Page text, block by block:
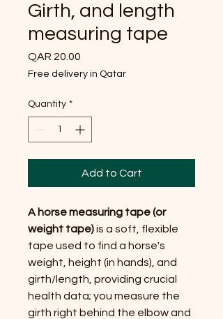
Girth, and length
measuring tape
QAR 20.00
Free delivery in Qatar
Quantity *
Add to Cart
A horse measuring tape (or
weight tape)is a soft, flexible
tape used to find a horse's
weight, height (in hands), and
girth/length, providing crucial
health data; you measure the
girth right behind the elbow and